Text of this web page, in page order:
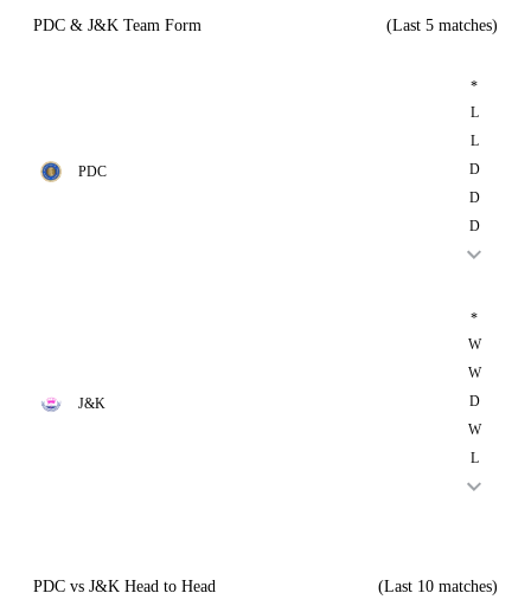
PDC & J&K Team Form (Last 5 matches)
PDC
*
L
L
D
D
D
J&K
*
W
W
D
W
L
PDC vs J&K Head to Head (Last 10 matches)